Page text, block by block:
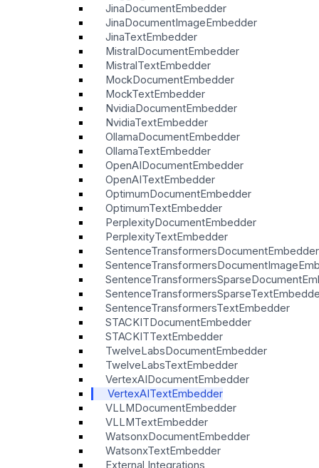
JinaDocumentEmbedder
JinaDocumentImageEmbedder
JinaTextEmbedder
MistralDocumentEmbedder
MistralTextEmbedder
MockDocumentEmbedder
MockTextEmbedder
NvidiaDocumentEmbedder
NvidiaTextEmbedder
OllamaDocumentEmbedder
OllamaTextEmbedder
OpenAIDocumentEmbedder
OpenAITextEmbedder
OptimumDocumentEmbedder
OptimumTextEmbedder
PerplexityDocumentEmbedder
PerplexityTextEmbedder
SentenceTransformersDocumentEmbedder
SentenceTransformersTextEmbedder
STACKITDocumentEmbedder
STACKITTextEmbedder
TwelveLabsDocumentEmbedder
TwelveLabsTextEmbedder
VertexAIDocumentEmbedder
VertexAITextEmbedder
VLLMDocumentEmbedder
VLLMTextEmbedder
WatsonxDocumentEmbedder
WatsonxTextEmbedder
External Integrations